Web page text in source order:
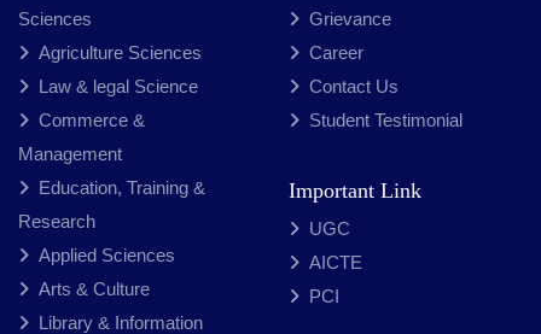
Sciences
Agriculture Sciences
Law & legal Science
Commerce &
Management
Education, Training &
Research
Applied Sciences
Arts & Culture
Library & Information
Grievance
Career
Contact Us
Student Testimonial
Important Link
UGC
AICTE
PCI